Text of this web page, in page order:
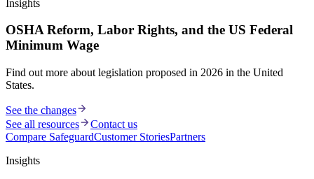
Insights
OSHA Reform, Labor Rights, and the US Federal
Minimum Wage
Find out more about legislation proposed in 2026 in the United
States.
See the changes
See all resources
Contact us
Compare SafeguardCustomer StoriesPartners
Insights